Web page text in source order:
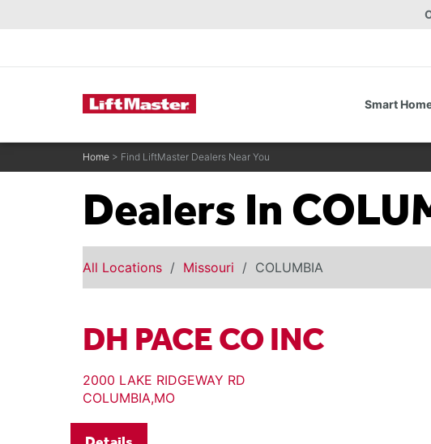
Smart
Home > Find LiftMaster Dealers Near You
Dealers In
All Locations Missouri COLUMBIA
DH PACE CO INC
2000 LAKE RIDGEWAY RD
COLUMBIA,MO